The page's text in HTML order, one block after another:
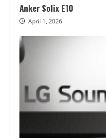
Anker Solix E10
April 1, 2026